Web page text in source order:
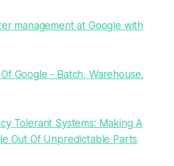
management at Google with
Google - Batch, Warehouse,
Tolerant Systems: Making A
Out Of Unpredictable Parts